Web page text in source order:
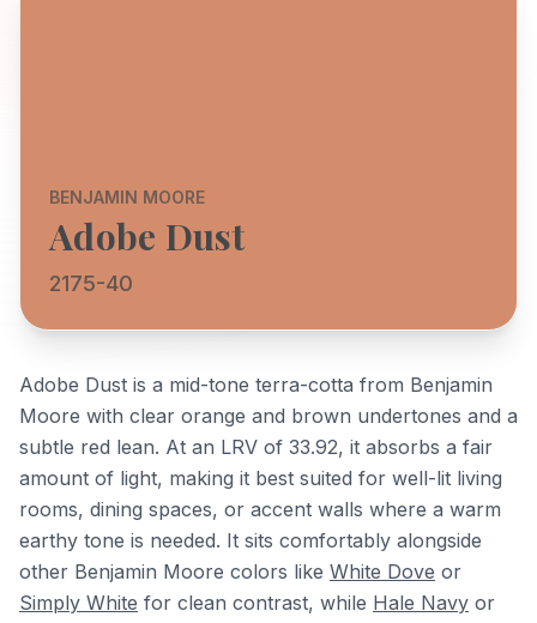
BENJAMIN MOORE
Adobe Dust
2175-40
Adobe Dust is a mid-tone terra-cotta from Benjamin
Moore with clear orange and brown undertones and a
subtle red lean. At an LRV of 33.92, it absorbs a fair
amount of light, making it best suited for well-lit living
rooms, dining spaces, or accent walls where a warm
earthy tone is needed. It sits comfortably alongside
other Benjamin Moore colors like White Dove or
Simply White for clean contrast, while Hale Navy or